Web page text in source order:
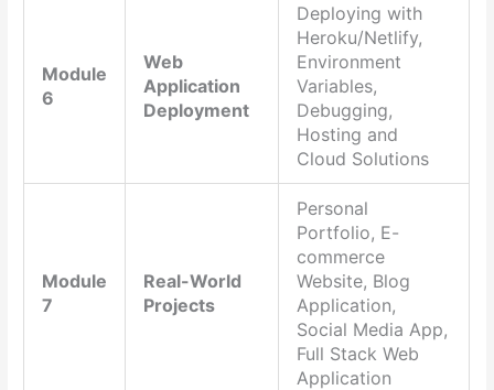
Module
6
Web
Application
Deployment
Deploying with
Heroku/Netlify,
Environment
Variables,
Debugging,
Hosting and
Cloud Solutions
Module
7
Real-World
Projects
Personal
Portfolio, E-
commerce
Website, Blog
Application,
Social Media App,
Full Stack Web
Application